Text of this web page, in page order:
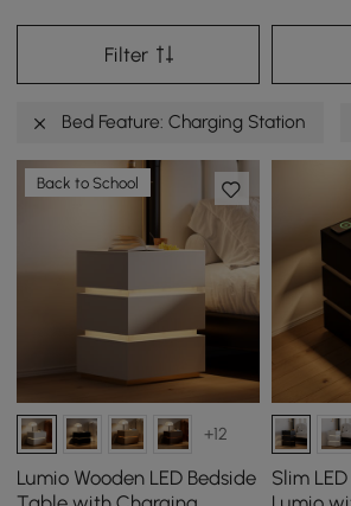
Filter
Bed Feature: Charging Station
Back to School
+12
Lumio Wooden LED Bedside
Slim